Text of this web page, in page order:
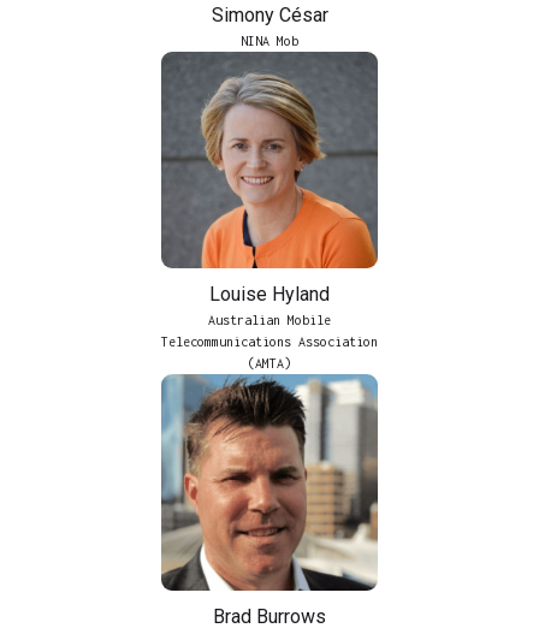
Simony César
NINA Mob
Louise Hyland
Australian Mobile
Telecommunications Association
(AMTA)
Brad Burrows